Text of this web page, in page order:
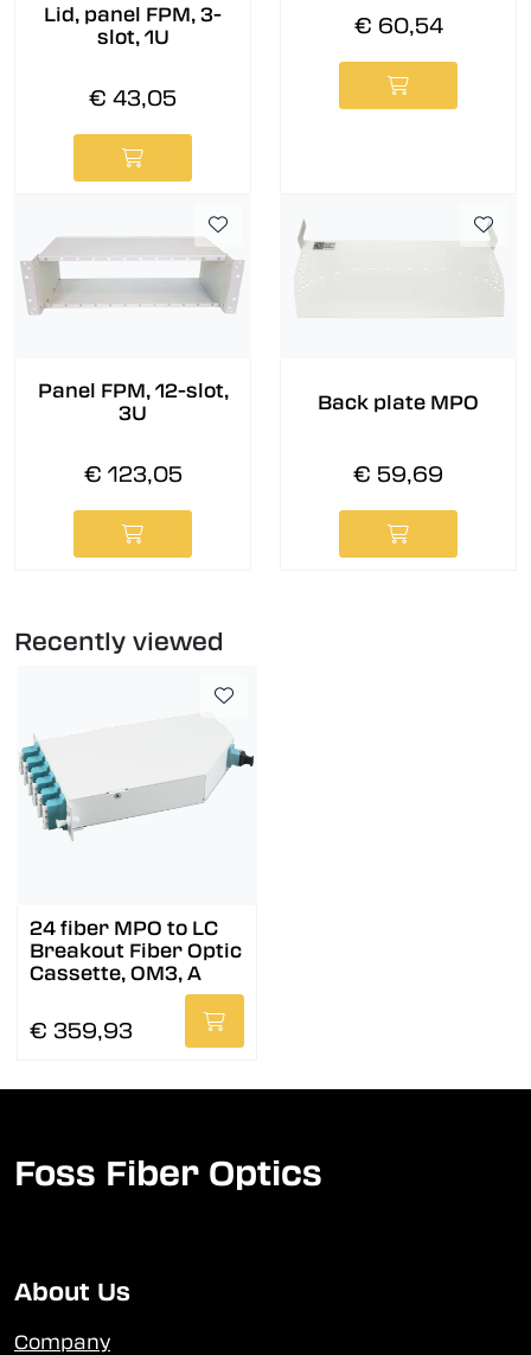
Lid, panel FPM, 3-
slot, 1U
€ 43,05
€ 60,54
Panel FPM, 12-slot,
3U
€ 123,05
Back plate MPO
€ 59,69
Recently viewed
24 fiber MPO to LC
Breakout Fiber Optic
Cassette, OM3, A
€ 359,93
Foss Fiber Optics
About Us
Company